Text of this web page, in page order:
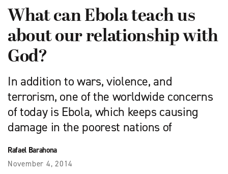
What can Ebola teach us
about our relationship with
God?
In addition to wars, violence, and
terrorism, one of the worldwide concerns
of today is Ebola, which keeps causing
damage in the poorest nations of
Rafael Barahona
November 4, 2014